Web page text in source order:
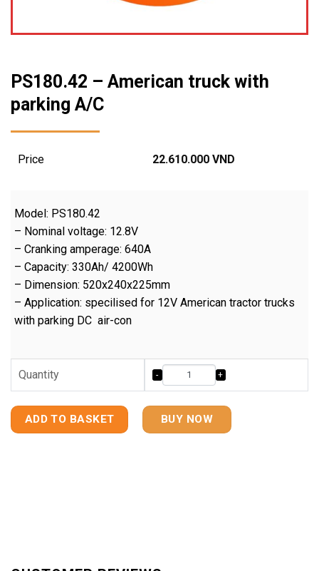
PS180.42 – American truck with
parking A/C
Price 22.610.000 VND
Model: PS180.42
– Nominal voltage: 12.8V
– Cranking amperage: 640A
– Capacity: 330Ah/ 4200Wh
– Dimension: 520x240x225mm
– Application: specilised for 12V American tractor trucks
with parking DC air-con
Quantity
ADD TO BASKET BUY NOW